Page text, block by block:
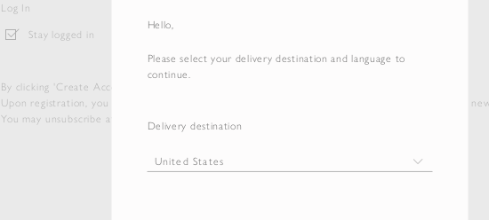
Hello,
Please select your delivery destination and language to
continue.
Delivery destination
Log In
Stay logged in
By clicking 'Create Account', you agree to our Terms of Service and Privacy Policy.
Upon registration, you will be subscribed to our newsletter for the latest collection updates and
You may unsubscribe at any time via the link provided in the footer of our emails.